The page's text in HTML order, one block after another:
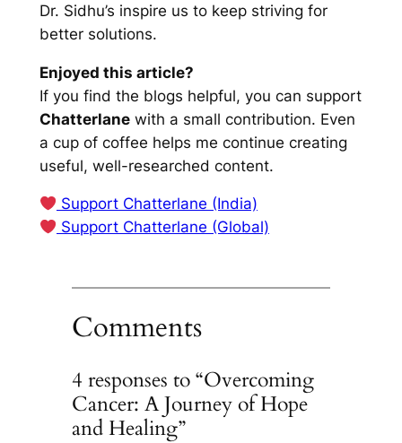
Dr. Sidhu’s inspire us to keep striving for
better solutions.
Enjoyed this article?
If you find the blogs helpful, you can support
Chatterlanewith a small contribution. Even
a cup of coffee helps me continue creating
useful, well-researched content.
Support Chatterlane (India)
Support Chatterlane (Global)
Comments
4 responses to “Overcoming
Cancer: A Journey of Hope
and Healing”